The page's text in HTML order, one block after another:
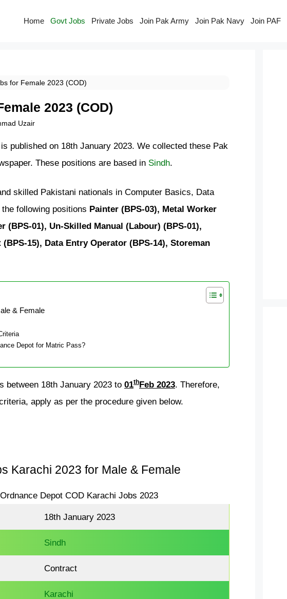
Home Govt Jobs Private Jobs Join Pak Army Join Pak Navy Join PAF
for Female 2023 (COD)
2023 (COD)
Uzair
is published on 18th January 2023. We collected these Pak
These positions are based in Sindh
skilled Pakistani nationals in Computer Basics, Data
following positions Painter (BPS-03), Metal Worker
(BPS-01), Un-Skilled Manual (Labour) (BPS-01),
(BPS-15), Data Entry Operator (BPS-14), Storeman
& Female
Depot for Matric Pass?
between 18th January 2023 to 01thFeb 2023 . Therefore,
apply as per the procedure given below.
Karachi 2023 for Male & Female
18th January 2023
Sindh
Contract
Karachi